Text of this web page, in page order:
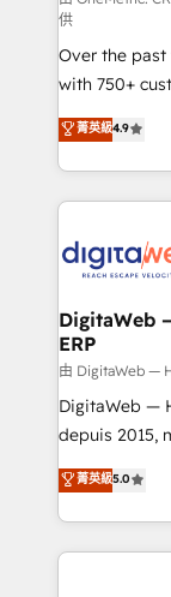
confidence
scalable
供
Over the past
with 750+
healthcare,
150+
solutions to
Our Expertise 🔹 Onboarding & Implementation:
tailored to your
from other
downtime. 🔹 RevOps Strategy: Align teams,
processes,
Integrations:
for better adoption. 🔹 Custom
SOC 2 Type
our
菁英級4.9
DigitaWeb
ERP
由 DigitaWeb —
DigitaWeb —
depuis 2015,
aidons les ETI
Ventes et
Architecture :
prévisible,
菁英級5.0